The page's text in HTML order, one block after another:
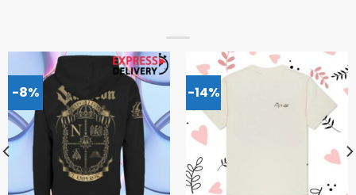
-8% -14%